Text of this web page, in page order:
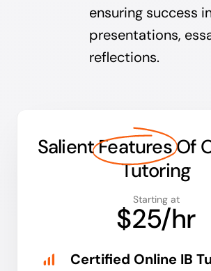
ensuring success
presentations,
reflections.
SalientFeaturesOf
Tutoring
Starting at
$25/hr
Certified Online IB